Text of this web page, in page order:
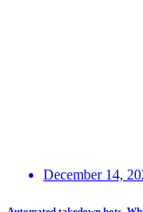
December 14,